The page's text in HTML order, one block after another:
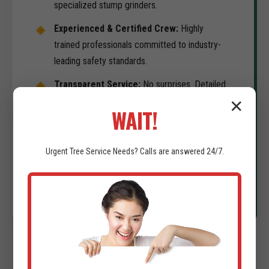
specialized stump grinders.
Experienced & Certified Crew: Highly
trained professionals committed to industry-
leading safety standards.
Transparent Service:No surprises. Detailed
for your project in Gurabo.
your development schedule is the priority. We
deliver on-time results.
✕
WAIT!
UrgentTree Service Needs? Calls are answered 24/7.